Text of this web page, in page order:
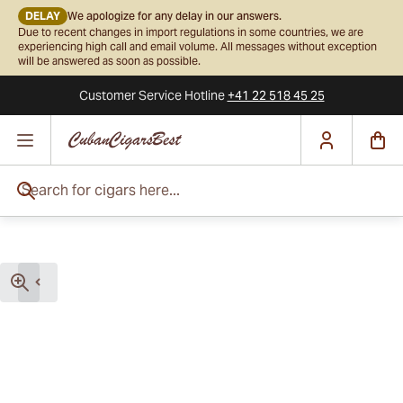
DELAY We apologize for any delay in our answers.
Due to recent changes in import regulations in some countries, we are
experiencing high call and email volume. All messages without exception
will be answered as soon as possible.
Customer ServiceHotline+41 22 518 45 25